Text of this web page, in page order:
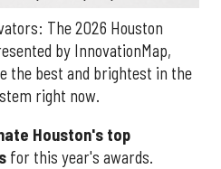
The 2026 Houston
by InnovationMap,
the best and brightest in the
right now.
Houston's top
for this year's awards.